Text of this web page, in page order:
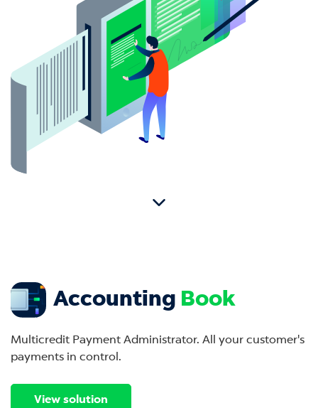
Accounting Book
Multicredit Payment Administrator. All your customer's
payments in control.
View solution